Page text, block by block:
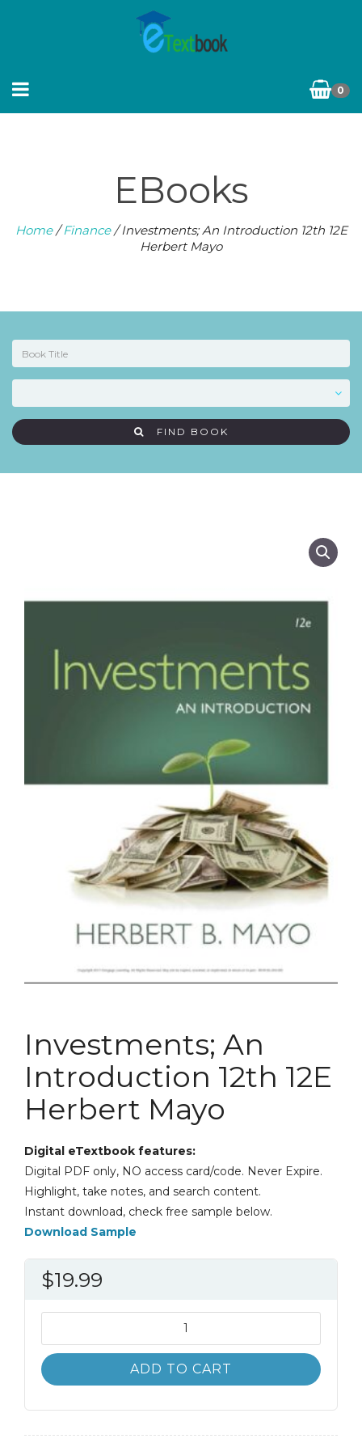
0
EBooks
Home/Finance/ Investments; An Introduction 12th 12E
Herbert Mayo
FIND BOOK
Investments; An
Introduction 12th 12E
Herbert Mayo
Digital eTextbook features:
Digital PDF only, NO access card/code. Never Expire.
Highlight, take notes, and search content.
Instant download, check free sample below.
Download Sample
$19.99
An
Introduction
12th
ADD TO CART